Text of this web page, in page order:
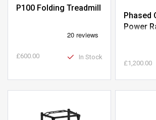
P100 Folding Treadmill
£600.00 In Stock
Phased
Power
£1,200.00